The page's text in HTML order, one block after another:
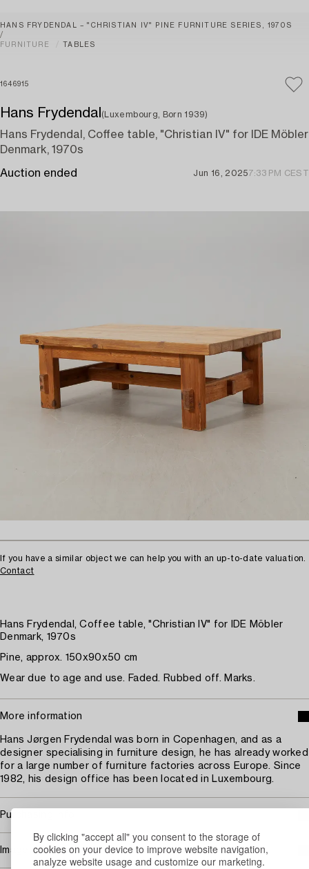
By clicking "accept all" you consent to the storage of
cookies on your device to improve website navigation,
analyze website usage and customize our marketing.
HANS FRYDENDAL – "CHRISTIAN IV" PINE FURNITURE SERIES, 1970S
FURNITURE TABLES
1646915
Hans Frydendal (Luxembourg, Born 1939)
Hans Frydendal, Coffee table, "Christian IV" for IDE Möbler
Denmark, 1970s
Auction ended Jun 16, 20257:33 PM CEST
If you have a similar object we can help you with an up-to-date valuation.
Contact
Hans Frydendal, Coffee table, "Christian IV" for IDE Möbler
Denmark, 1970s
Pine, approx. 150x90x50 cm
Wear due to age and use. Faded. Rubbed off. Marks.
More information
Hans Jørgen Frydendal was born in Copenhagen, and as a
designer specialising in furniture design, he has already worked
for a large number of furniture factories across Europe. Since
1982, his design office has been located in Luxembourg.
Purchasing info
Image rights